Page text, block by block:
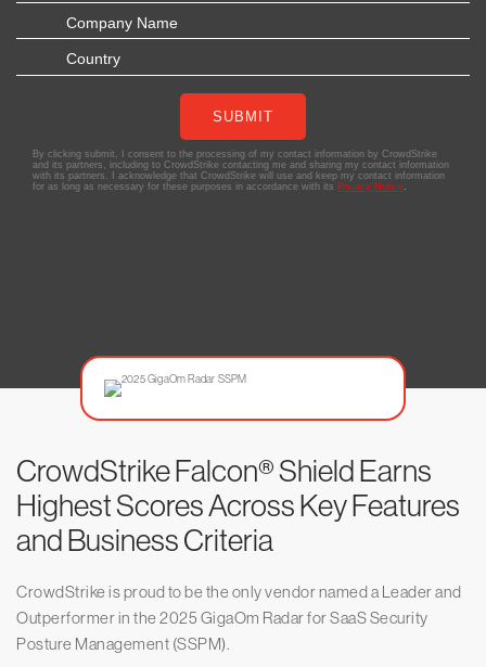
CrowdStrike Falcon® Shield Earns
Highest Scores Across Key Features
and Business Criteria
CrowdStrike is proud to be the only vendor named a Leader and
Outperformer in the 2025 GigaOm Radar for SaaS Security
Posture Management (SSPM).